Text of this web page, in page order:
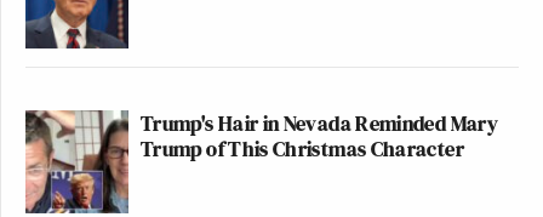
Trump's Hair in Nevada Reminded Mary
Trump of This Christmas Character